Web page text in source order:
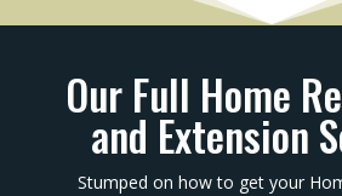
Our Full Home
and Extension
Stumped on how to get your